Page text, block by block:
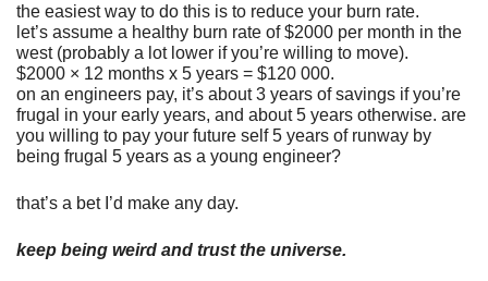
the easiest way to do this is to reduce your burn rate.
let’s assume a healthy burn rate of $2000 per month in the
west (probably a lot lower if you’re willing to move).
$2000 × 12 months x 5 years = $120 000.
on an engineers pay, it’s about 3 years of savings if you’re
frugal in your early years, and about 5 years otherwise. are
you willing to pay your future self 5 years of runway by
being frugal 5 years as a young engineer?
that’s a bet I’d make any day.
keep being weird and trust the universe.